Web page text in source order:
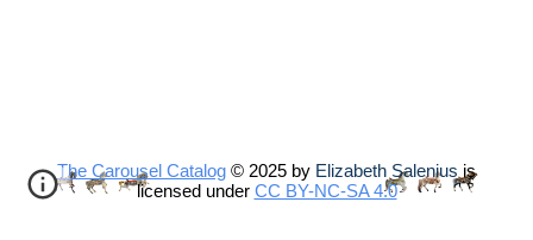
The Carousel Catalog © 2025 by Elizabeth Salenius is
licensed under CC BY-NC-SA 4.0